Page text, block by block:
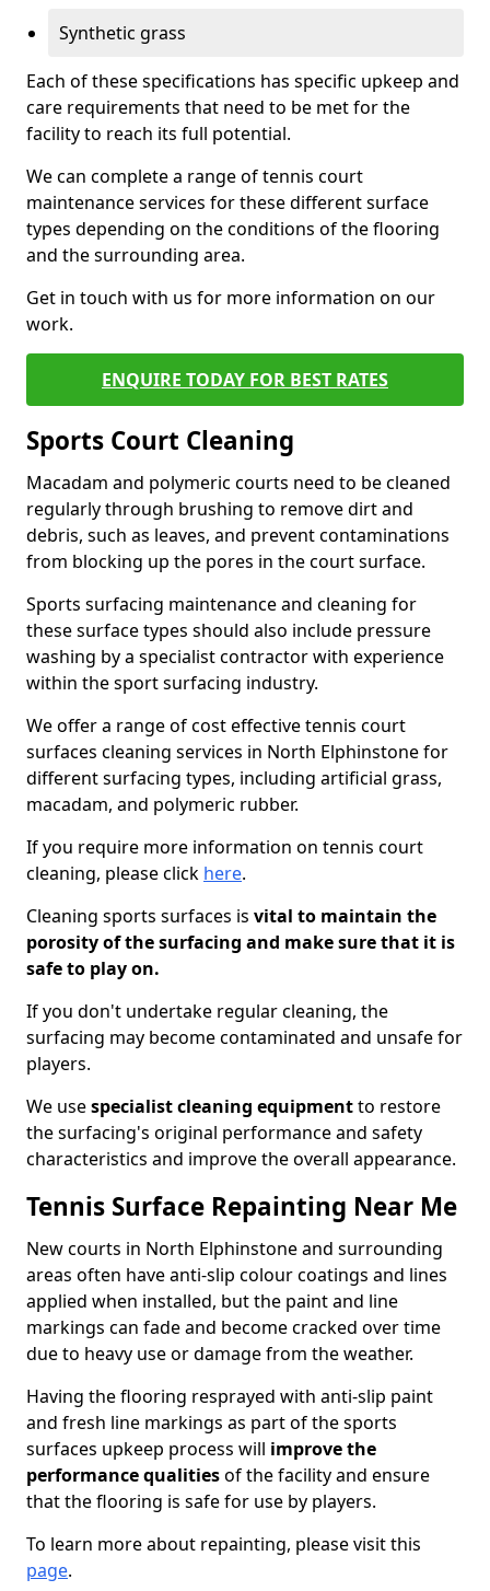
Synthetic grass
Each of these specifications has specific upkeep and
care requirements that need to be met for the
facility to reach its full potential.
We can complete a range of tennis court
maintenance services for these different surface
types depending on the conditions of the flooring
and the surrounding area.
Get in touch with us for more information on our
work.
ENQUIRE TODAY FOR BEST RATES
Sports Court Cleaning
Macadam and polymeric courts need to be cleaned
regularly through brushing to remove dirt and
debris, such as leaves, and prevent contaminations
from blocking up the pores in the court surface.
Sports surfacing maintenance and cleaning for
these surface types should also include pressure
washing by a specialist contractor with experience
within the sport surfacing industry.
We offer a range of cost effective tennis court
surfaces cleaning services in North Elphinstone for
different surfacing types, including artificial grass,
macadam, and polymeric rubber.
If you require more information on tennis court
cleaning, please click here.
Cleaning sports surfaces is vital to maintain the
porosity of the surfacing and make sure that it is
safe to play on.
If you don't undertake regular cleaning, the
surfacing may become contaminated and unsafe for
players.
We usespecialist cleaning equipmentto restore
the surfacing's original performance and safety
characteristics and improve the overall appearance.
Tennis Surface Repainting Near Me
New courts in North Elphinstone and surrounding
areas often have anti-slip colour coatings and lines
applied when installed, but the paint and line
markings can fade and become cracked over time
due to heavy use or damage from the weather.
Having the flooring resprayed with anti-slip paint
and fresh line markings as part of the sports
surfaces upkeep process will improve the
performance qualitiesof the facility and ensure
that the flooring is safe for use by players.
To learn more about repainting, please visit this
page.